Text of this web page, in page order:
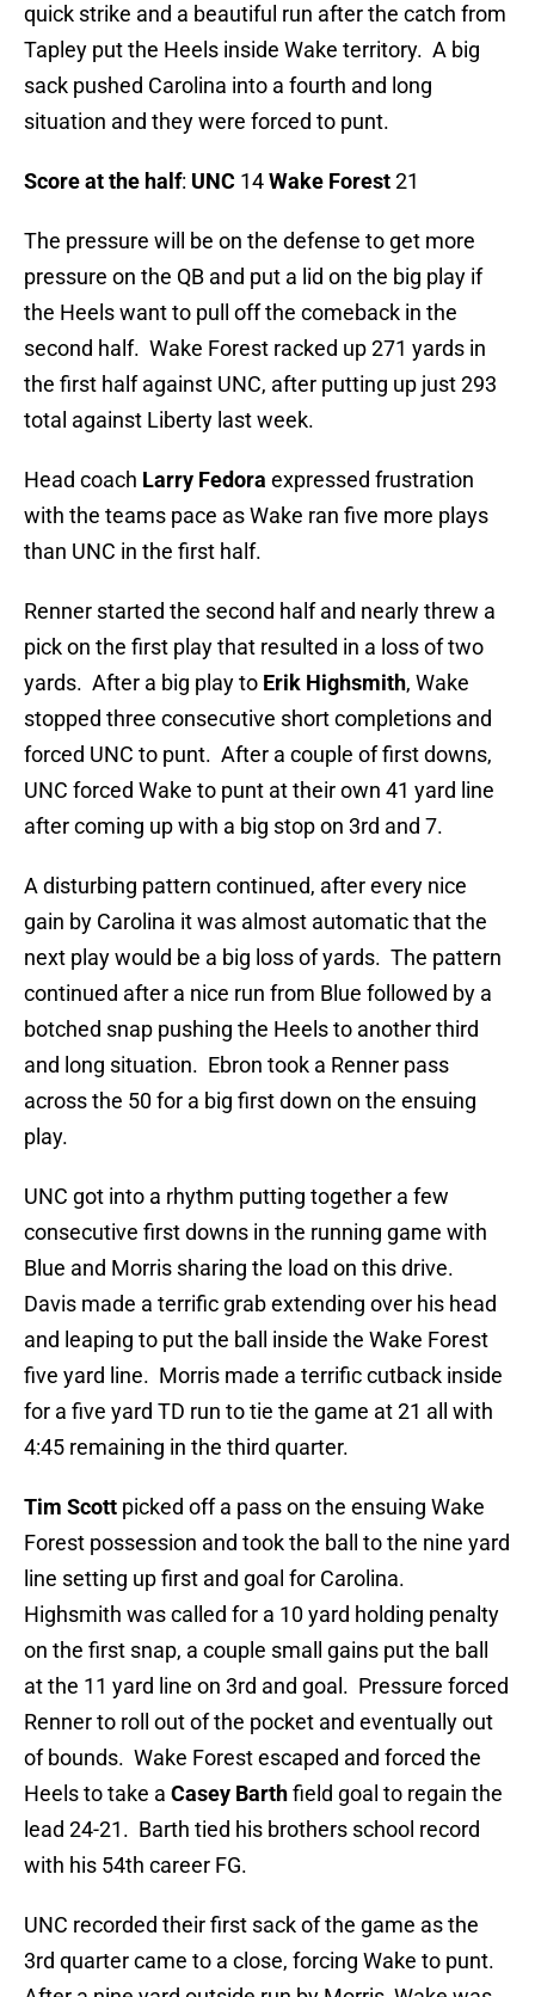
quick strike and a beautiful run after the catch from
Tapley put the Heels inside Wake territory. A big
sack pushed Carolina into a fourth and long
situation and they were forced to punt.
Score at the half: UNC 14Wake Forest21
The pressure will be on the defense to get more
pressure on the QB and put a lid on the big play if
the Heels want to pull off the comeback in the
second half. Wake Forest racked up 271 yards in
the first half against UNC, after putting up just 293
total against Liberty last week.
Head coach Larry Fedora expressed frustration
with the teams pace as Wake ran five more plays
than UNC in the first half.
Renner started the second half and nearly threw a
pick on the first play that resulted in a loss of two
yards. After a big play to Erik Highsmith, Wake
stopped three consecutive short completions and
forced UNC to punt. After a couple of first downs,
UNC forced Wake to punt at their own 41 yard line
after coming up with a big stop on 3rd and 7.
A disturbing pattern continued, after every nice
gain by Carolina it was almost automatic that the
next play would be a big loss of yards. The pattern
continued after a nice run from Blue followed by a
botched snap pushing the Heels to another third
and long situation. Ebron took a Renner pass
across the 50 for a big first down on the ensuing
play.
UNC got into a rhythm putting together a few
consecutive first downs in the running game with
Blue and Morris sharing the load on this drive.
Davis made a terrific grab extending over his head
and leaping to put the ball inside the Wake Forest
five yard line. Morris made a terrific cutback inside
for a five yard TD run to tie the game at 21 all with
4:45 remaining in the third quarter.
Tim Scott picked off a pass on the ensuing Wake
Forest possession and took the ball to the nine yard
line setting up first and goal for Carolina.
Highsmith was called for a 10 yard holding penalty
on the first snap, a couple small gains put the ball
at the 11 yard line on 3rd and goal. Pressure forced
Renner to roll out of the pocket and eventually out
of bounds. Wake Forest escaped and forced the
Heels to take a Casey Barthfield goal to regain the
lead 24-21. Barth tied his brothers school record
with his 54th career FG.
UNC recorded their first sack of the game as the
3rd quarter came to a close, forcing Wake to punt.